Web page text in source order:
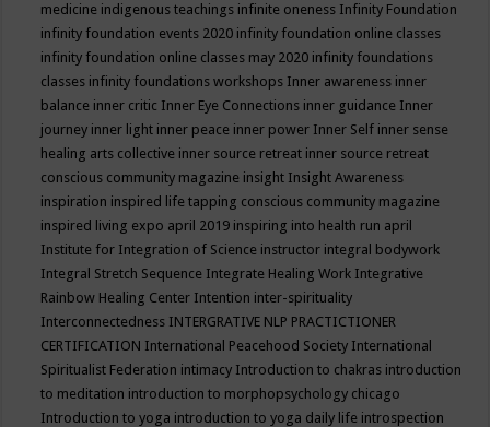
medicine indigenous teachings infinite oneness Infinity Foundation
infinity foundation events 2020 infinity foundation online classes
infinity foundation online classes may 2020 infinity foundations
classes infinity foundations workshops Inner awareness inner
balance inner critic Inner Eye Connections inner guidance Inner
journey inner light inner peace inner power Inner Self inner sense
healing arts collective inner source retreat inner source retreat
conscious community magazine insight Insight Awareness
inspiration inspired life tapping conscious community magazine
inspired living expo april 2019 inspiring into health run april
Institute for Integration of Science instructor integral bodywork
Integral Stretch Sequence Integrate Healing Work Integrative
Rainbow Healing Center Intention inter-spirituality
Interconnectedness INTERGRATIVE NLP PRACTICTIONER
CERTIFICATION International Peacehood Society International
Spiritualist Federation intimacy Introduction to chakras introduction
to meditation introduction to morphopsychology chicago
Introduction to yoga introduction to yoga daily life introspection